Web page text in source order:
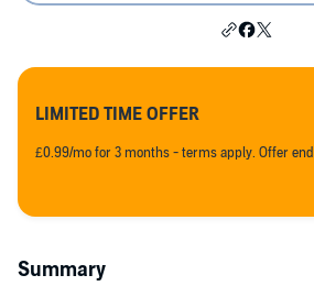
LIMITED TIME OFFER
£0.99/mo for 3 months - terms apply. Offer
Summary